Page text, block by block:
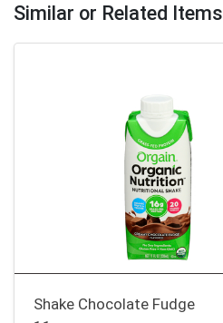
Similar or Related Items
Shake Chocolate Fudge